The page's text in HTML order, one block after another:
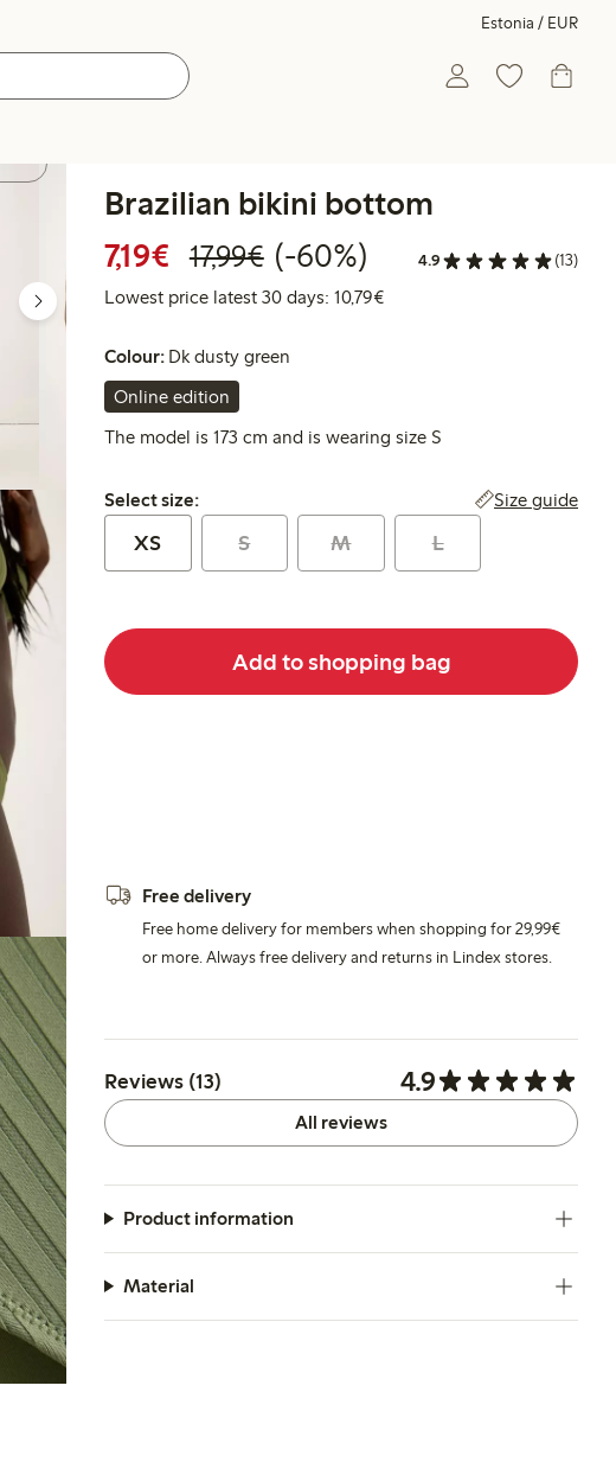
Estonia / EUR
Brazilian bikini bottom
7,19€ Discounted price: €7.19
17,99€Regular price: €17.99
60% percent off
(-60%) 4.9 (13)
Lowest price latest 30 days: 10,79€Lowest price latest 30 days:
Colour: Dk dusty green
Online edition
The model is 173 cm and is wearing size S
Select size:
Select size: Size guide
XS S M L
Add to shopping bag
Free delivery
Free home delivery for members when shopping for 29,99€
or more. Always free delivery and returns in Lindex stores.
Reviews (13) 4.9
All reviews
Product information
Material